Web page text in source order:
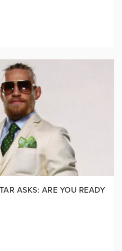
ASKS: ARE YOU READY